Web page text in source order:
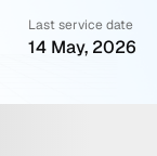
Last service date
14 May, 2026